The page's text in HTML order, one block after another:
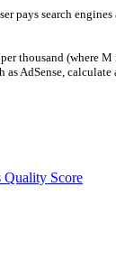
pays search
thousand (where
AdSense,
Quality Score